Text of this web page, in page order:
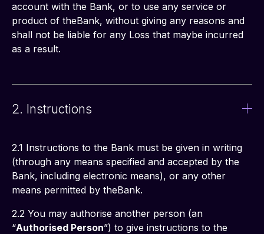
account with the Bank, or to use any service or
product of theBank, without giving any reasons and
shall not be liable for any Loss that maybe incurred
as a result.
2. Instructions
2.1 Instructions to the Bank must be given in writing
(through any means specified and accepted by the
Bank, including electronic means), or any other
means permitted by theBank.
2.2 You may authorise another person (an
“Authorised Person”) to give instructions to the